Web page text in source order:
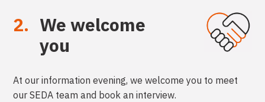
2. We welcome
you
At our information evening, we welcome you to meet
our SEDA team and book an interview.